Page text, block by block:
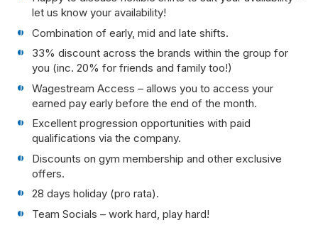
let us know your availability!
Combination of early, mid and late shifts.
33% discount across the brands within the group for
you (inc. 20% for friends and family too!)
Wagestream Access – allows you to access your
earned pay early before the end of the month.
Excellent progression opportunities with paid
qualifications via the company.
Discounts on gym membership and other exclusive
offers.
28 days holiday (pro rata).
Team Socials – work hard, play hard!